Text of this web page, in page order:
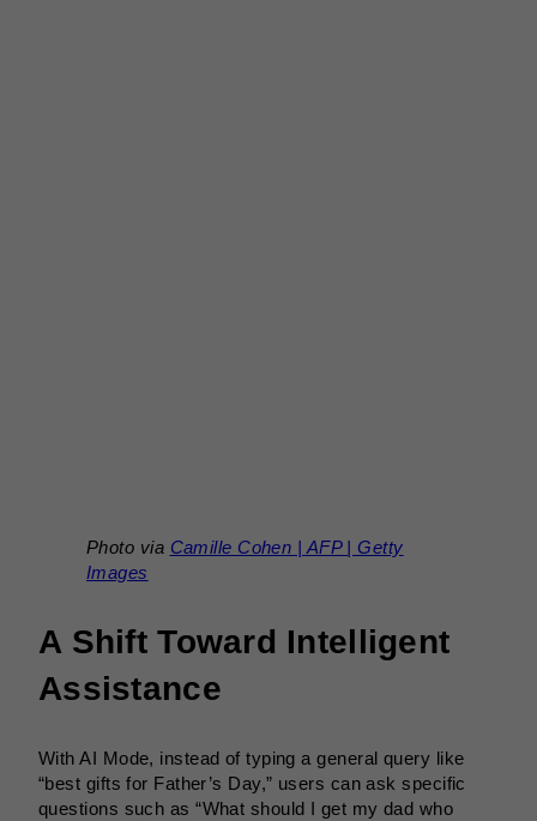
Photo via Camille Cohen | AFP | Getty
Images
A Shift Toward Intelligent
Assistance
With AI Mode, instead of typing a general query like
“best gifts for Father’s Day,” users can ask specific
questions such as “What should I get my dad who